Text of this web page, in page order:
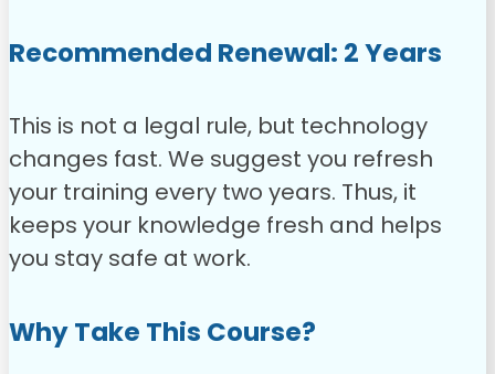
Recommended Renewal: 2 Years
This is not a legal rule, but technology
changes fast. We suggest you refresh
your training every two years. Thus, it
keeps your knowledge fresh and helps
you stay safe at work.
Why Take This Course?